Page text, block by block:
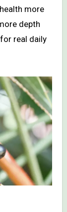
more
depth
real daily